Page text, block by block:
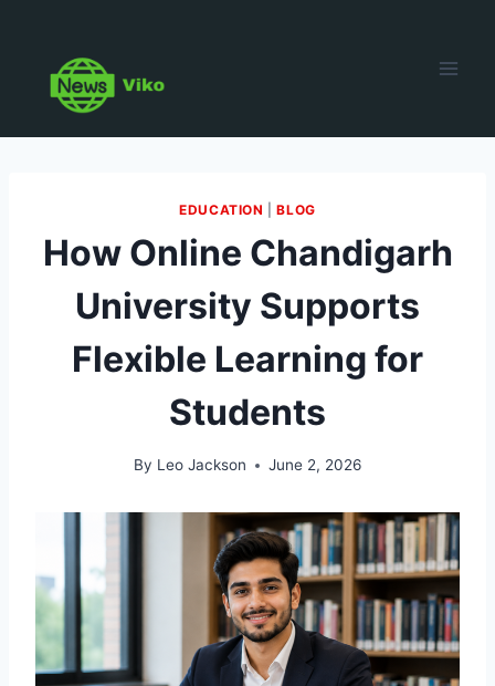
content
EDUCATION |BLOG
How Online Chandigarh
University Supports
Flexible Learning for
Students
By Leo Jackson June 2, 2026